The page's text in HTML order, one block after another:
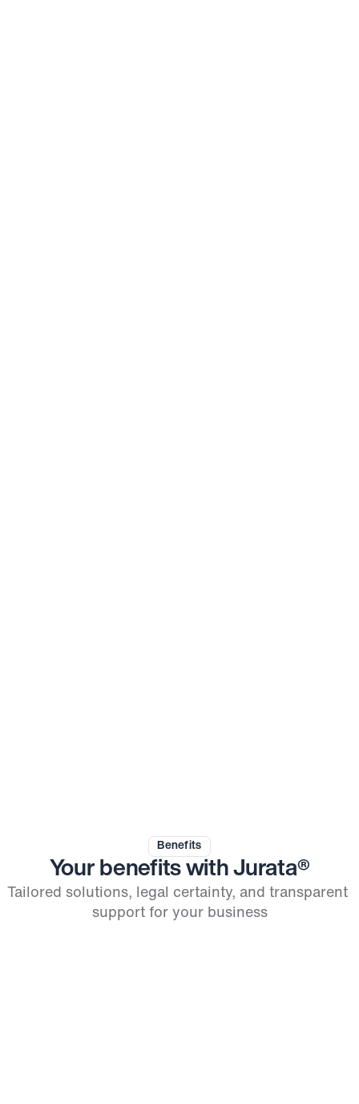
Benefits
Your benefits with Jurata®
Tailored solutions, legal certainty, and transparent
support for your business